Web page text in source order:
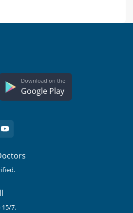
Download on the
Google Play
15/7.